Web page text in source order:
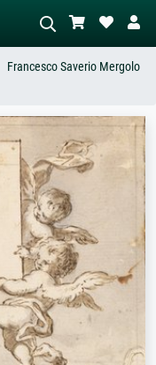
the scene – e.g. green
abstract with lots of red, dark
standing nude next to a
tree.
Francesco Saverio Mergolo